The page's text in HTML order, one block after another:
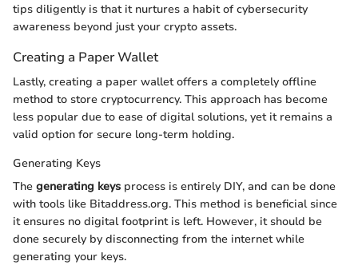
tips diligently is that it nurtures a habit of cybersecurity
awareness beyond just your crypto assets.
Creating a Paper Wallet
Lastly, creating a paper wallet offers a completely offline
method to store cryptocurrency. This approach has become
less popular due to ease of digital solutions, yet it remains a
valid option for secure long-term holding.
Generating Keys
The generating keys process is entirely DIY, and can be done
with tools like Bitaddress.org. This method is beneficial since
it ensures no digital footprint is left. However, it should be
done securely by disconnecting from the internet while
generating your keys.